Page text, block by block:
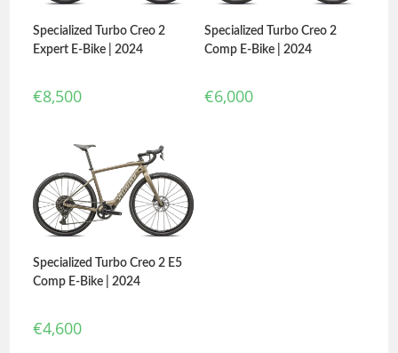
Specialized Turbo Creo 2
Expert E-Bike | 2024
€8,500
Specialized Turbo Creo 2
Comp E-Bike | 2024
€6,000
Specialized Turbo Creo 2 E5
Comp E-Bike | 2024
€4,600